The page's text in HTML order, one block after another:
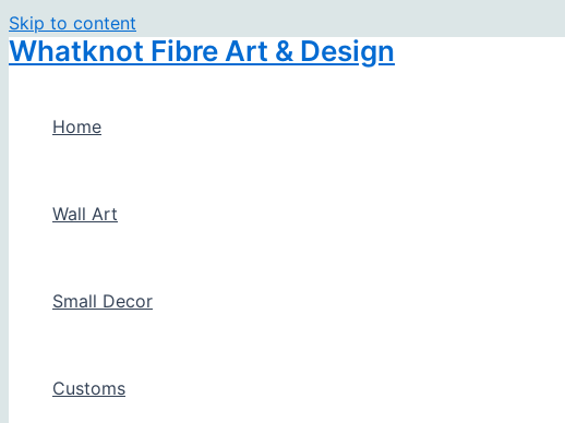
Skip to content
Whatknot Fibre Art & Design
Home
Wall Art
Small Decor
Customs